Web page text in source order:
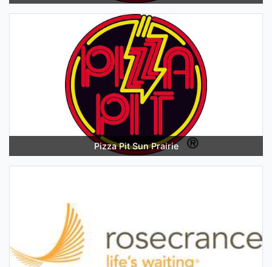
Pizza Pit Sun Prairie